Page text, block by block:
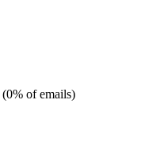
(0% of emails)